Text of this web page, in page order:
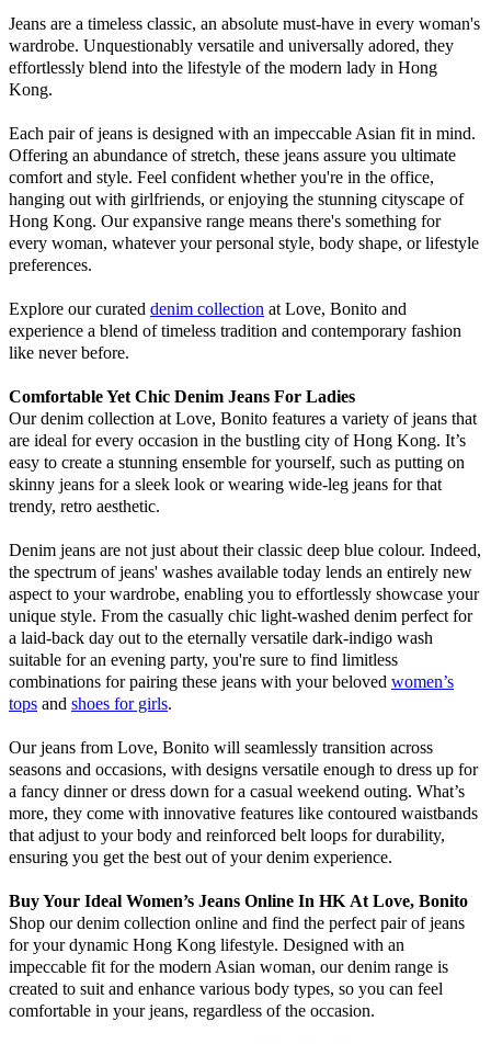
Jeans are a timeless classic, an absolute must-have in every woman's
wardrobe. Unquestionably versatile and universally adored, they
effortlessly blend into the lifestyle of the modern lady in Hong
Kong.
Each pair of jeans is designed with an impeccable Asian fit in mind.
Offering an abundance of stretch, these jeans assure you ultimate
comfort and style. Feel confident whether you're in the office,
hanging out with girlfriends, or enjoying the stunning cityscape of
Hong Kong. Our expansive range means there's something for
every woman, whatever your personal style, body shape, or lifestyle
preferences.
Explore our curated denim collection at Love, Bonito and
experience a blend of timeless tradition and contemporary fashion
like never before.
Comfortable Yet Chic Denim Jeans For Ladies
Our denim collection at Love, Bonito features a variety of jeans that
are ideal for every occasion in the bustling city of Hong Kong. It’s
easy to create a stunning ensemble for yourself, such as putting on
skinny jeans for a sleek look or wearing wide-leg jeans for that
trendy, retro aesthetic.
Denim jeans are not just about their classic deep blue colour. Indeed,
the spectrum of jeans' washes available today lends an entirely new
aspect to your wardrobe, enabling you to effortlessly showcase your
unique style. From the casually chic light-washed denim perfect for
a laid-back day out to the eternally versatile dark-indigo wash
suitable for an evening party, you're sure to find limitless
combinations for pairing these jeans with your beloved women’s
tops and shoes for girls.
Our jeans from Love, Bonito will seamlessly transition across
seasons and occasions, with designs versatile enough to dress up for
a fancy dinner or dress down for a casual weekend outing. What’s
more, they come with innovative features like contoured waistbands
that adjust to your body and reinforced belt loops for durability,
ensuring you get the best out of your denim experience.
Buy Your Ideal Women’s Jeans Online In HK At Love, Bonito
Shop our denim collection online and find the perfect pair of jeans
for your dynamic Hong Kong lifestyle. Designed with an
impeccable fit for the modern Asian woman, our denim range is
created to suit and enhance various body types, so you can feel
comfortable in your jeans, regardless of the occasion.